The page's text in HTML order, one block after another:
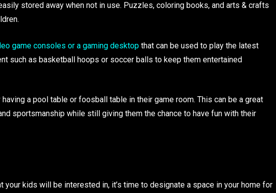
stored away when not in use. Puzzles, coloring books, and arts & crafts
game consoles or a gaming desktop that can be used to play the latest
such as basketball hoops or soccer balls to keep them entertained
a pool table or foosball table in their game room. This can be a great
sportsmanship while still giving them the chance to have fun with their
your kids will be interested in, it’s time to designate a space in your home for